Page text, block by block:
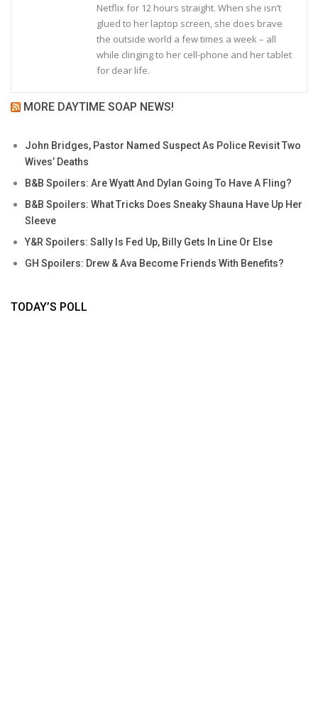
Netflix for 12 hours straight. When she isn’t
glued to her laptop screen, she does brave
the outside world a few times a week – all
while clinging to her cell-phone and her tablet
for dear life.
MORE DAYTIME SOAP NEWS!
John Bridges, Pastor Named Suspect As Police Revisit Two
Wives’ Deaths
B&B Spoilers: Are Wyatt And Dylan Going To Have A Fling?
B&B Spoilers: What Tricks Does Sneaky Shauna Have Up Her
Sleeve
Y&R Spoilers: Sally Is Fed Up, Billy Gets In Line Or Else
GH Spoilers: Drew & Ava Become Friends With Benefits?
TODAY’S POLL